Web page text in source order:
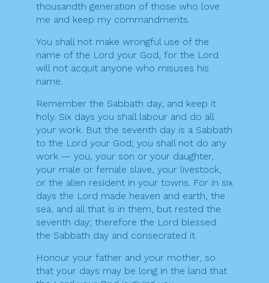
thousandth generation of those who love
me and keep my commandments.
You shall not make wrongful use of the
name of the Lord your God, for the Lord
will not acquit anyone who misuses his
name.
Remember the Sabbath day, and keep it
holy. Six days you shall labour and do all
your work. But the seventh day is a Sabbath
to the Lord your God; you shall not do any
work — you, your son or your daughter,
your male or female slave, your livestock,
or the alien resident in your towns. For in six
days the Lord made heaven and earth, the
sea, and all that is in them, but rested the
seventh day; therefore the Lord blessed
the Sabbath day and consecrated it.
Honour your father and your mother, so
that your days may be long in the land that